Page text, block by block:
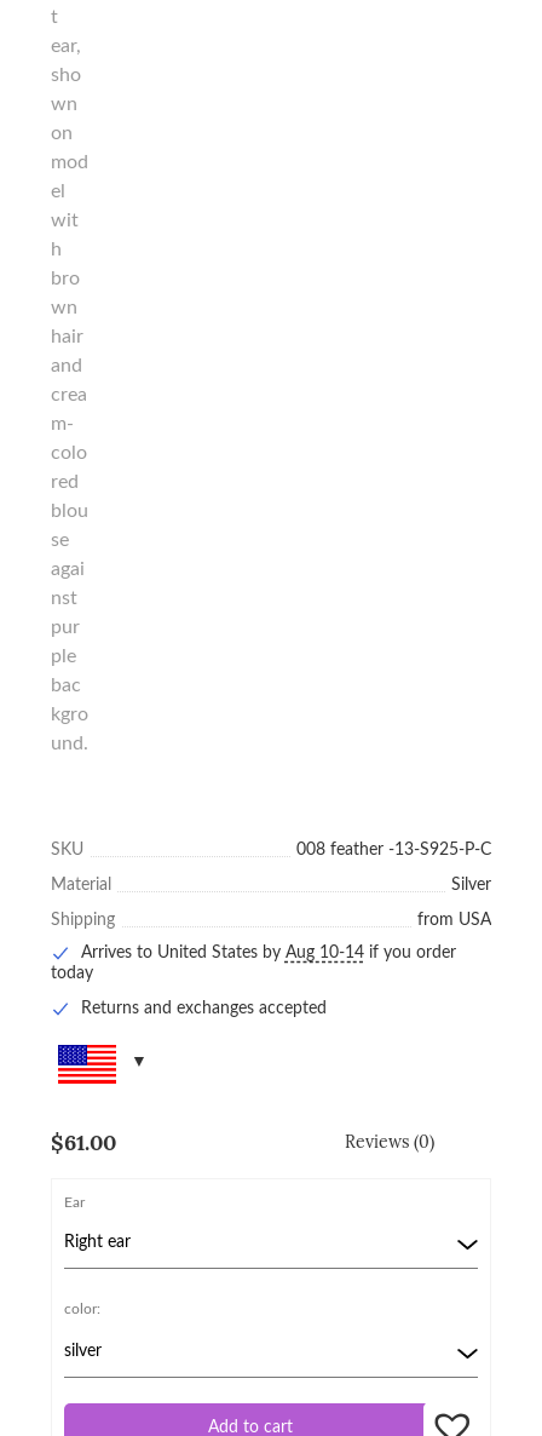
SKU 008 feather -13-S925-P-C
Material Silver
Shipping
from USA
Arrives to United States by Aug 10-14if you order
today
Returns and exchanges accepted
$61.00 Reviews (0)
Ear
color:
Add to cart